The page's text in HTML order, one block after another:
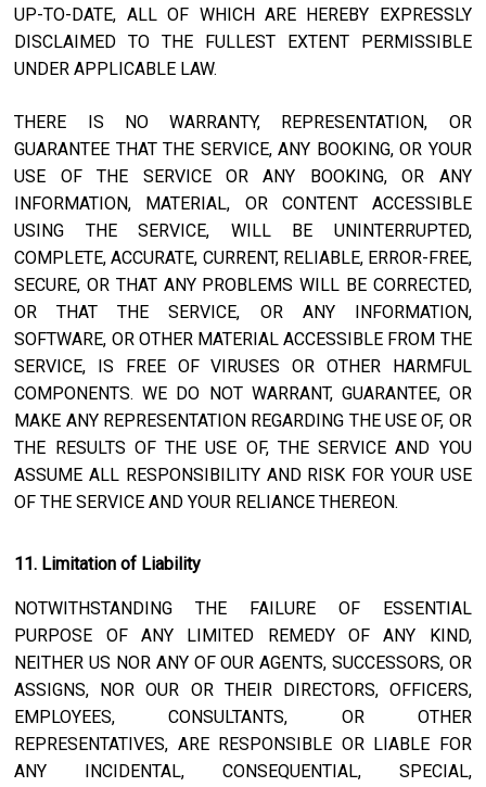
UP-TO-DATE, ALL OF WHICH ARE HEREBY EXPRESSLY
DISCLAIMED TO THE FULLEST EXTENT PERMISSIBLE
UNDER APPLICABLE LAW.
THERE IS NO WARRANTY, REPRESENTATION, OR
GUARANTEE THAT THE SERVICE, ANY BOOKING, OR YOUR
USE OF THE SERVICE OR ANY BOOKING, OR ANY
INFORMATION, MATERIAL, OR CONTENT ACCESSIBLE
USING THE SERVICE, WILL BE UNINTERRUPTED,
COMPLETE, ACCURATE, CURRENT, RELIABLE, ERROR-FREE,
SECURE, OR THAT ANY PROBLEMS WILL BE CORRECTED,
OR THAT THE SERVICE, OR ANY INFORMATION,
SOFTWARE, OR OTHER MATERIAL ACCESSIBLE FROM THE
SERVICE, IS FREE OF VIRUSES OR OTHER HARMFUL
COMPONENTS. WE DO NOT WARRANT, GUARANTEE, OR
MAKE ANY REPRESENTATION REGARDING THE USE OF, OR
THE RESULTS OF THE USE OF, THE SERVICE AND YOU
ASSUME ALL RESPONSIBILITY AND RISK FOR YOUR USE
OF THE SERVICE AND YOUR RELIANCE THEREON.
11. Limitation of Liability
NOTWITHSTANDING THE FAILURE OF ESSENTIAL
PURPOSE OF ANY LIMITED REMEDY OF ANY KIND,
NEITHER US NOR ANY OF OUR AGENTS, SUCCESSORS, OR
ASSIGNS, NOR OUR OR THEIR DIRECTORS, OFFICERS,
EMPLOYEES, CONSULTANTS, OR OTHER
REPRESENTATIVES, ARE RESPONSIBLE OR LIABLE FOR
ANY INCIDENTAL, CONSEQUENTIAL, SPECIAL,